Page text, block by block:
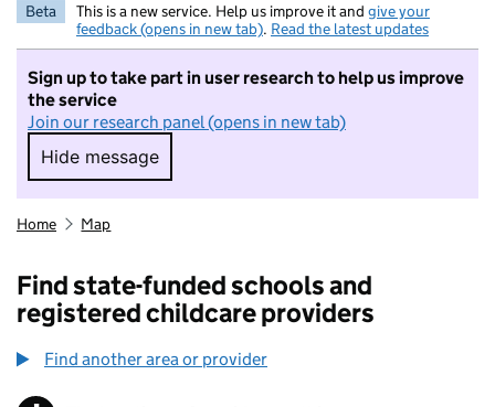
Beta This is a new service. Help us improve it and give your
feedback (opens in new tab). Read the latest updates
Sign up to take part in user research to help us improve
the service
Join our research panel (opens in new tab)
Hide message
Hide message. I do not want to take part in
Home Map
Find state-funded schools and
registered childcare providers
Find another area or provider